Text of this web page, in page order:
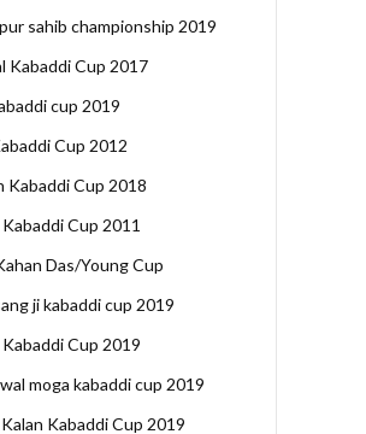
sahib championship 2019
Kabaddi Cup 2017
cup 2019
Cup 2012
Kabaddi Cup 2018
Cup 2011
Das/Young Cup
ji kabaddi cup 2019
Cup 2019
moga kabaddi cup 2019
Kabaddi Cup 2019